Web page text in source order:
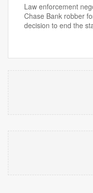
Law enforcement
Chase Bank robber
decision to end the